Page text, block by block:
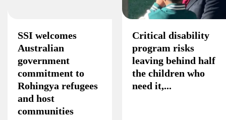
SSI welcomes
Australian
government
commitment to
Rohingya refugees
and host
communities
Critical disability
program risks
leaving behind half
the children who
need it,...